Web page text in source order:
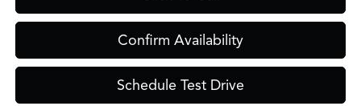
Confirm Availability
Schedule Test Drive